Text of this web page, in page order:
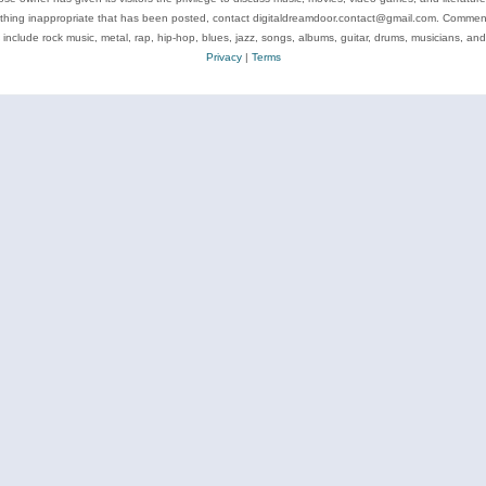
inappropriate that has been posted, contact digitaldreamdoor.contact@gmail.com.
include rock music, metal, rap, hip-hop, blues, jazz, songs, albums, guitar, drums, musicians, and
Privacy| Terms